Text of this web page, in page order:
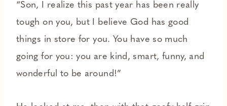
“Son, I realize this past year has been really
tough on you, but I believe God has good
things in store for you. You have so much
going for you: you are kind, smart, funny, and
wonderful to be around!”